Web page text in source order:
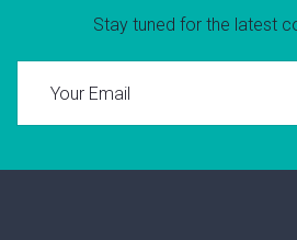
Stay tuned for the latest